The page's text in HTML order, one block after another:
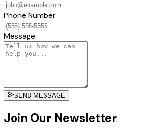
Phone Number
Message
SEND MESSAGE
Join Our Newsletter